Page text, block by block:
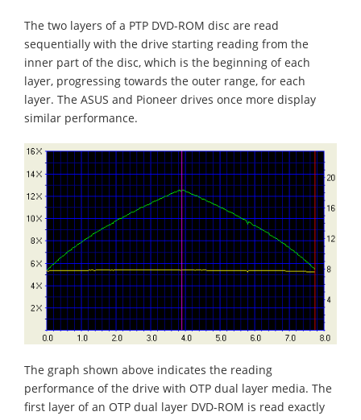
The two layers of a PTP DVD-ROM disc are read
sequentially with the drive starting reading from the
inner part of the disc, which is the beginning of each
layer, progressing towards the outer range, for each
layer. The ASUS and Pioneer drives once more display
similar performance.
The graph shown above indicates the reading
performance of the drive with OTP dual layer media. The
first layer of an OTP dual layer DVD-ROM is read exactly